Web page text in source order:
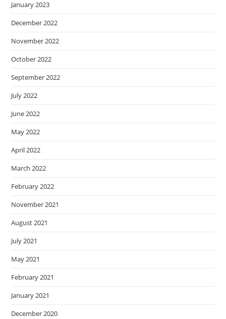
January 2023
December 2022
November 2022
October 2022
September 2022
July 2022
June 2022
May 2022
April 2022
March 2022
February 2022
November 2021
August 2021
July 2021
May 2021
February 2021
January 2021
December 2020